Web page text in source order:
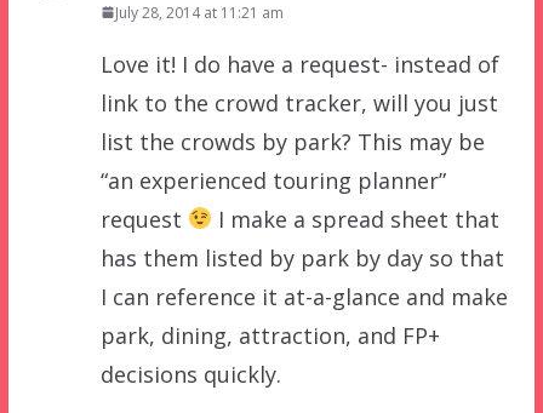
July 28, 2014 at 11:21 am
Love it! I do have a request- instead of
link to the crowd tracker, will you just
list the crowds by park? This may be
“an experienced touring planner”
request
I make a spread sheet that
has them listed by park by day so that
I can reference it at-a-glance and make
park, dining, attraction, and FP+
decisions quickly.